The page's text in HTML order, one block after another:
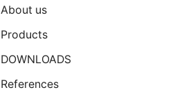
About us
Products
DOWNLOADS
References